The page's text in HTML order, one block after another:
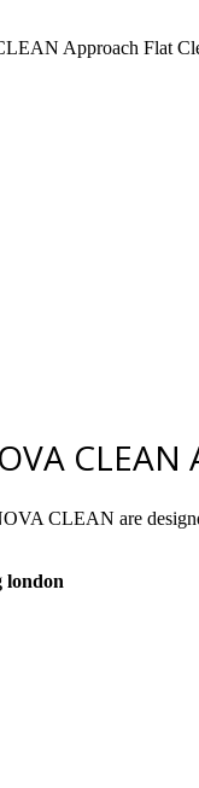
Approach Flat
CLEAN are